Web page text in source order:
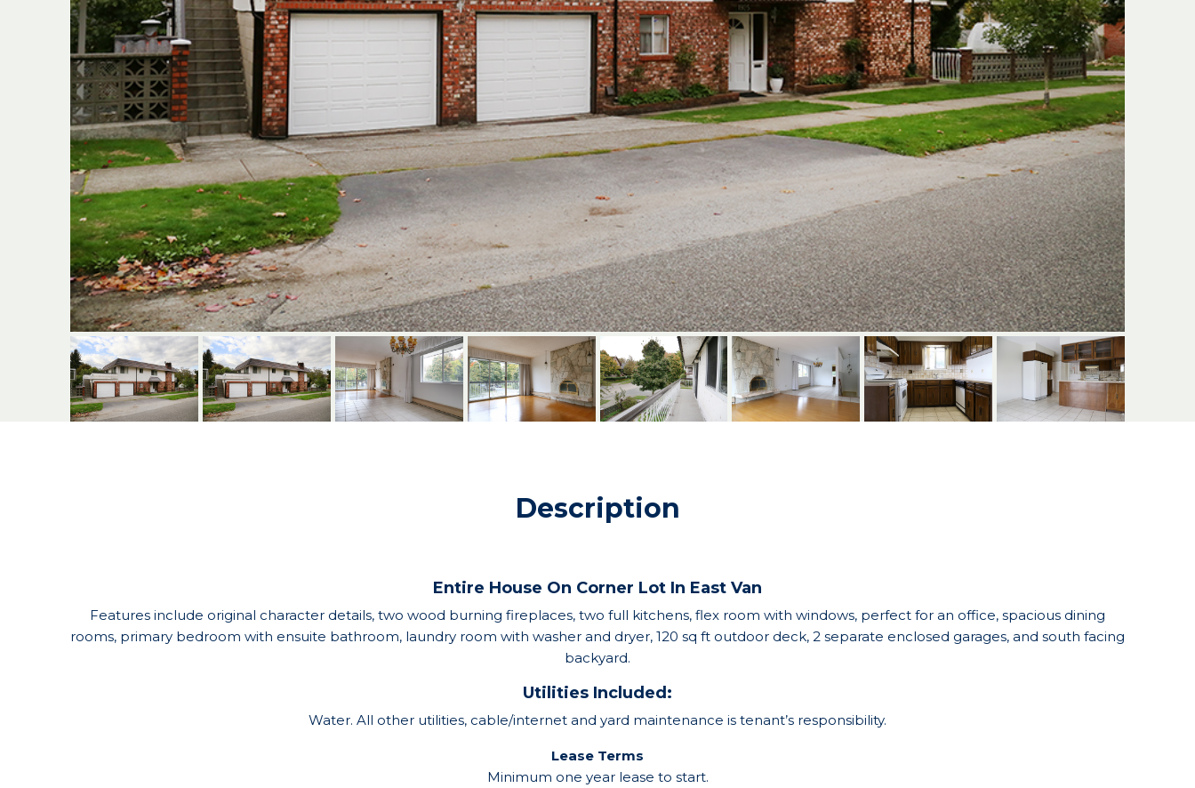
Description
Entire House On Corner Lot In East Van
Features include original character details, two wood burning fireplaces, two full kitchens, flex room with windows, perfect for an office, spacious dining
rooms, primary bedroom with ensuite bathroom, laundry room with washer and dryer, 120 sq ft outdoor deck, 2 separate enclosed garages, and south facing
backyard.
Utilities Included:
Water. All other utilities, cable/internet and yard maintenance is tenant’s responsibility.
Lease Terms
Minimum one year lease to start.